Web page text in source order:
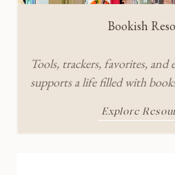
Bookish
Tools, trackers, favorites,
supports a life filled with
Explore